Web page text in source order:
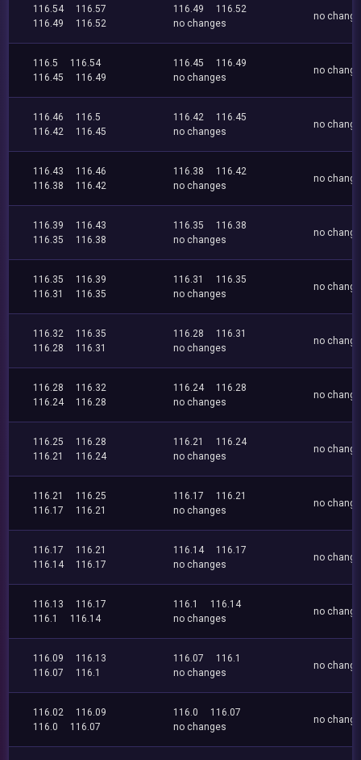
116.54
116.57
116.49
116.52
116.49
116.52
no changes
no
116.5
116.54
116.45
116.49
116.45
116.49
no changes
no
116.46
116.5
116.42
116.45
116.42
116.45
no changes
no
116.43
116.46
116.38
116.42
116.38
116.42
no changes
no
116.39
116.43
116.35
116.38
116.35
116.38
no changes
no
116.35
116.39
116.31
116.35
116.31
116.35
no changes
no
116.32
116.35
116.28
116.31
116.28
116.31
no changes
no
116.28
116.32
116.24
116.28
116.24
116.28
no changes
no
116.25
116.28
116.21
116.24
116.21
116.24
no changes
no
116.21
116.25
116.17
116.21
116.17
116.21
no changes
no
116.17
116.21
116.14
116.17
116.14
116.17
no changes
no
116.13
116.17
116.1
116.14
116.1
116.14
no changes
no
116.09
116.13
116.07
116.1
116.07
116.1
no changes
no
116.02
116.09
116.0
116.07
116.0
116.07
no changes
no